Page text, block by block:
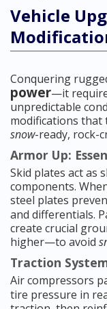
Vehicle
Conquering
power—it
unpredictable
modifications that
snow-ready, rock-
Armor Up:
Skid plates act as
components.
steel plates
and differentials.
create crucial
higher—to avoid
Traction
Air compressors
tire pressure in